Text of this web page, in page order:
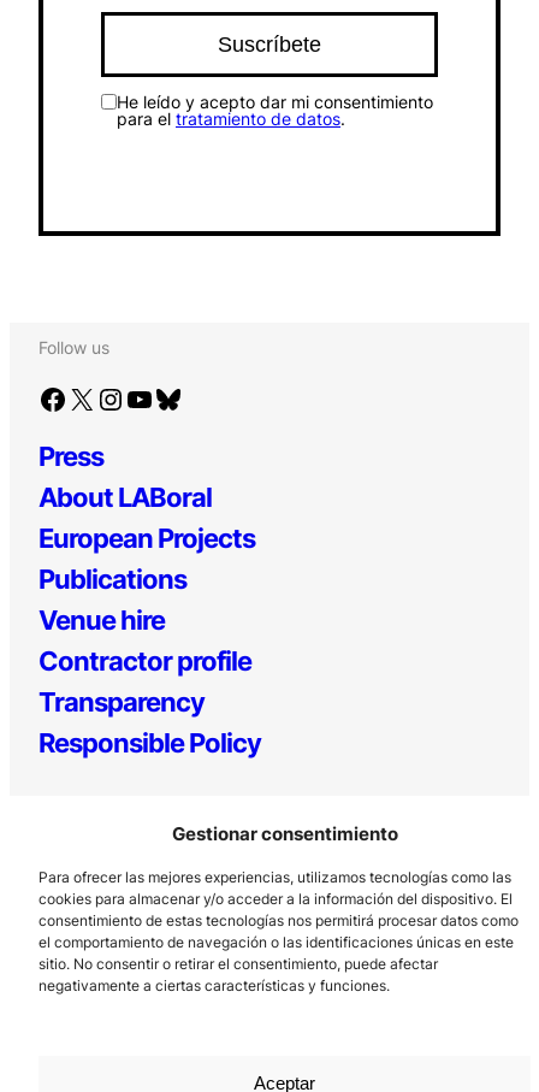
Gestionar consentimiento
Para ofrecer las mejores experiencias, utilizamos tecnologías como las
cookies para almacenar y/o acceder a la información del dispositivo. El
consentimiento de estas tecnologías nos permitirá procesar datos como
el comportamiento de navegación o las identificaciones únicas en este
sitio. No consentir o retirar el consentimiento, puede afectar
negativamente a ciertas características y funciones.
Aceptar
He leído y acepto dar mi consentimiento
para el tratamiento de datos.
Follow us
Facebook X Instagram YouTube Bluesky
Press
About LABoral
European Projects
Publications
Venue hire
Contractor profile
Transparency
Responsible Policy
Los Prados, 121 – 33203 Gijón
985 185 577 – info@laboralcentrodearte.org